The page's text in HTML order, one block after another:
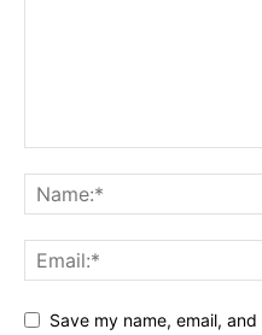
Save my name, email,